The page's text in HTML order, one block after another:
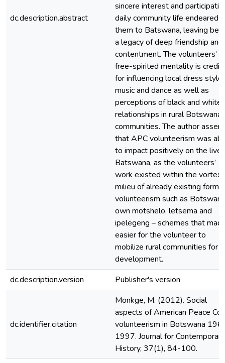
dc.description.abstract
sincere interest and
daily community life endeared
them to Batswana, leaving
a legacy of deep friendship and
contentment. The volunteers’
free-spirited mentality is
for influencing local dress
music and dance as well as
perceptions of black and white
relationships in rural Botswana
communities. The author
that APC volunteerism was
to impact positively on the
Batswana, as the volunteers’
work existed within the vortex
milieu of already existing
volunteerism such as
own motshelo, letsema and
ipelegeng – schemes that
easier for the volunteer to
mobilize rural communities for
development.
dc.description.version
Publisher's version
dc.identifier.citation
Monkge, M. (2012). Social
aspects of American Peace
volunteerism in Botswana
1997. Journal for Contemporary
History, 37(1), 84-100.